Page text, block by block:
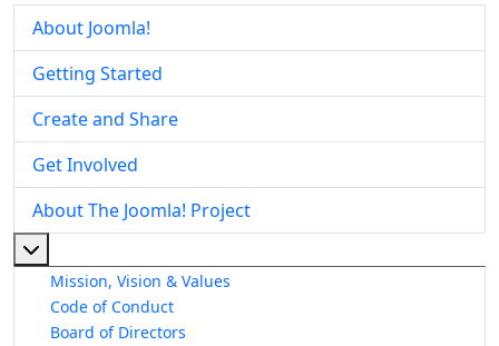
About Joomla!
Getting Started
Create and Share
Get Involved
About The Joomla! Project
Mission, Vision & Values
Code of Conduct
Board of Directors